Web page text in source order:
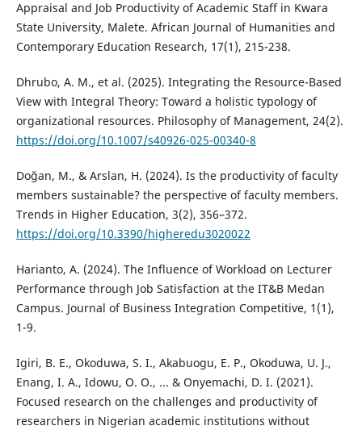
Appraisal and Job Productivity of Academic Staff in Kwara
State University, Malete. African Journal of Humanities and
Contemporary Education Research, 17(1), 215-238.
Dhrubo, A. M., et al. (2025). Integrating the Resource-Based
View with Integral Theory: Toward a holistic typology of
organizational resources. Philosophy of Management, 24(2).
https://doi.org/10.1007/s40926-025-00340-8
Doğan, M., & Arslan, H. (2024). Is the productivity of faculty
members sustainable? the perspective of faculty members.
Trends in Higher Education, 3(2), 356–372.
https://doi.org/10.3390/higheredu3020022
Harianto, A. (2024). The Influence of Workload on Lecturer
Performance through Job Satisfaction at the IT&B Medan
Campus. Journal of Business Integration Competitive, 1(1),
1-9.
Igiri, B. E., Okoduwa, S. I., Akabuogu, E. P., Okoduwa, U. J.,
Enang, I. A., Idowu, O. O., ... & Onyemachi, D. I. (2021).
Focused research on the challenges and productivity of
researchers in Nigerian academic institutions without